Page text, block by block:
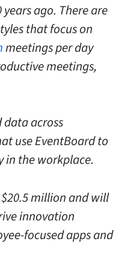
ago. There are
that focus on
meetings per day
meetings,
data across
use EventBoard to
in the workplace.
million and will
innovation
focused apps and